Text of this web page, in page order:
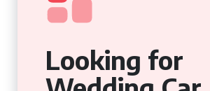
Looking for